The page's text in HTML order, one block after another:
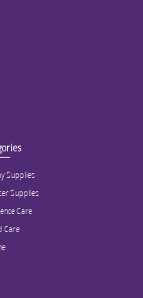
Supplies
Supplies
Care
Care